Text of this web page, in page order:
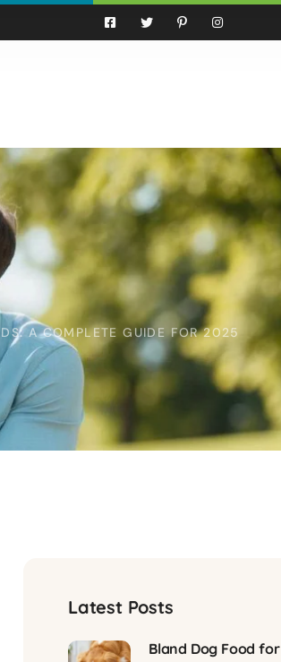
A COMPLETE GUIDE FOR 2025
Latest Posts
Bland Dog Food for